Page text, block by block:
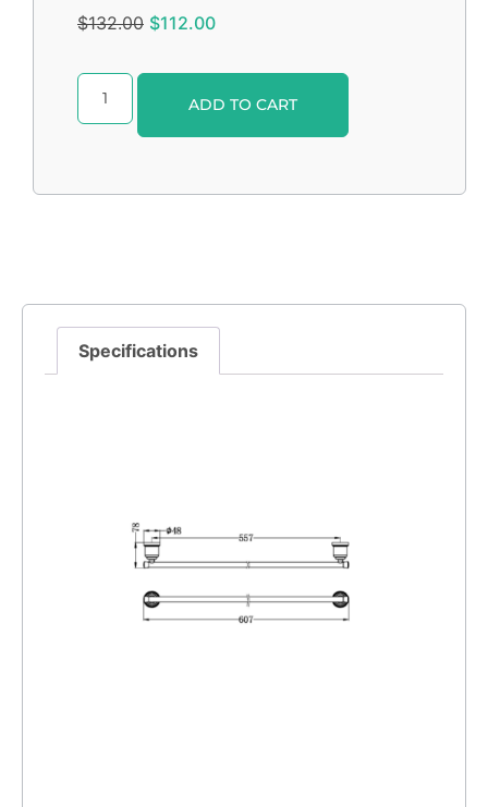
$132.00 $112.00
ADD TO CART
Specifications